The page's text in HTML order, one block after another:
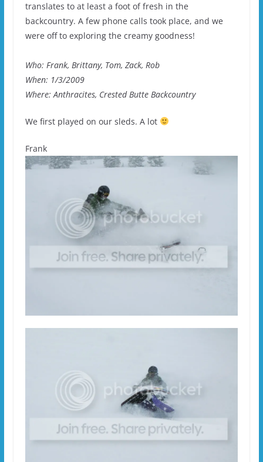
translates to at least a foot of fresh in the
backcountry. A few phone calls took place, and we
were off to exploring the creamy goodness!
Who: Frank, Brittany, Tom, Zack, Rob
When: 1/3/2009
Where: Anthracites, Crested Butte Backcountry
We first played on our sleds. A lot
Frank